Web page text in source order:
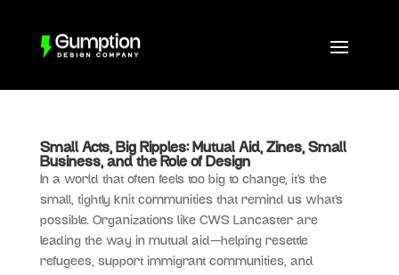
Small Acts, Big Ripples: Mutual Aid, Zines, Small
Business, and the Role of Design
In a world that often feels too big to change, it’s the
small, tightly knit communities that remind us what’s
possible. Organizations like CWS Lancaster are
leading the way in mutual aid—helping resettle
refugees, support immigrant communities, and